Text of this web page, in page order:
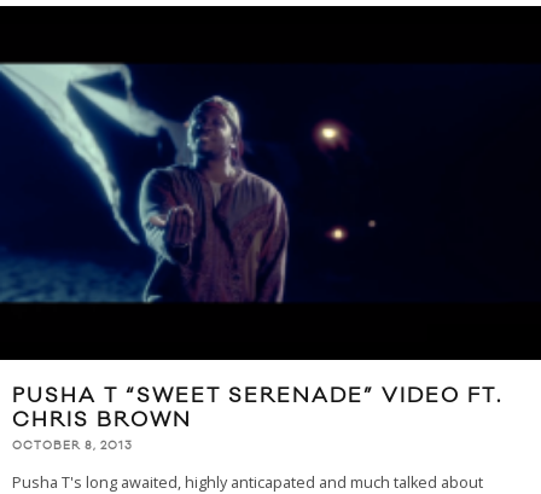
PUSHA T “SWEET SERENADE” VIDEO FT.
CHRIS BROWN
OCTOBER 8, 2013
Pusha T's long awaited, highly anticapated and much talked about